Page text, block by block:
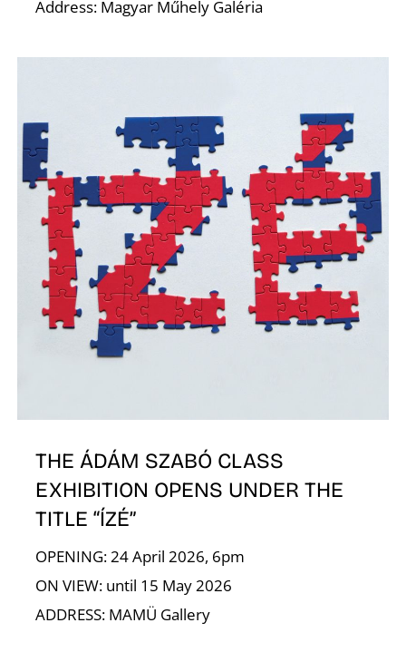
Address: Magyar Műhely Galéria
THE ÁDÁM SZABÓ CLASS
EXHIBITION OPENS UNDER THE
TITLE “ÍZÉ”
OPENING: 24 April 2026, 6pm
ON VIEW: until 15 May 2026
ADDRESS: MAMÜ Gallery